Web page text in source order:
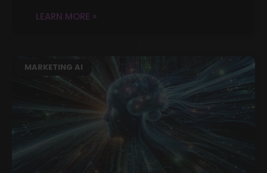
LEARN MORE »
MARKETING AI